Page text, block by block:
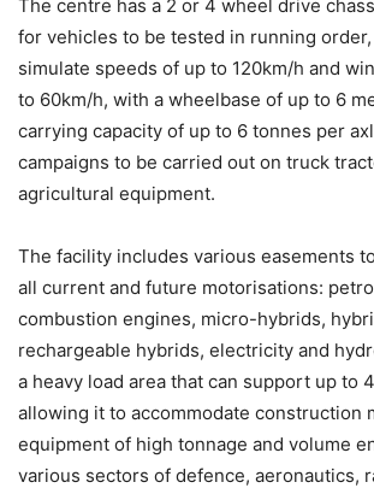
The centre has a 2 or 4 wheel drive
for vehicles to be tested in running
simulate speeds of up to 120km/h and
to 60km/h, with a wheelbase of up to 6
carrying capacity of up to 6 tonnes per
campaigns to be carried out on truck
agricultural equipment.
The facility includes various easements
all current and future motorisations:
combustion engines, micro-hybrids,
rechargeable hybrids, electricity and
a heavy load area that can support up to
allowing it to accommodate construction
equipment of high tonnage and volume
various sectors of defence, aeronautics,